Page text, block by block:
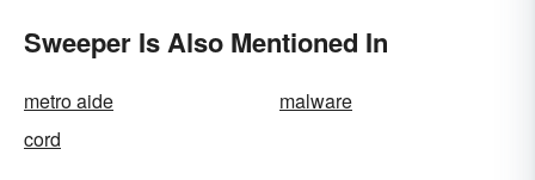
Sweeper Is Also Mentioned In
metro aide
malware
cord